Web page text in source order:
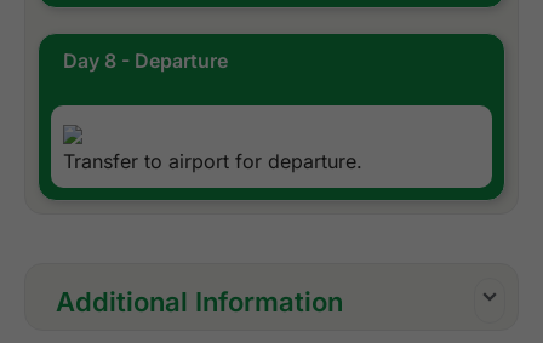
Day 8 - Departure
Transfer to airport for departure.
Additional Information